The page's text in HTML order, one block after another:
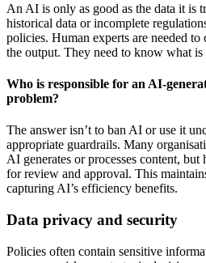
An AI is only as good as the data it is
historical data or incomplete
policies. Human experts are needed
the output. They need to know what is
Who is responsible for an AI-
problem?
The answer isn’t to ban AI or use it
appropriate guardrails. Many
AI generates or processes content, but
for review and approval. This
capturing AI’s efficiency benefits.
Data privacy and security
Policies often contain sensitive